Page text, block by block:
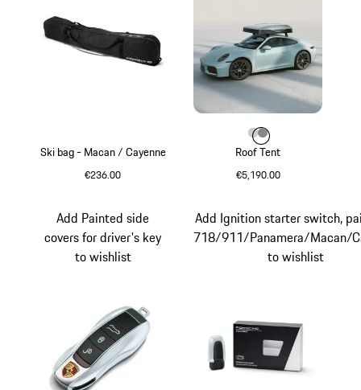
Ski bag - Macan / Cayenne
€236.00
Roof Tent
€5,190.00
Colour
ColourColour
Add Painted side
covers for driver's key
to wishlist
Add Ignition starter switch,
718/911/Panamera/Macan/
to wishlist